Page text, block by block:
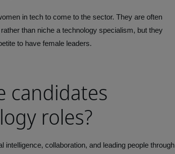
in tech to come to the sector. They are often
than niche a technology specialism, but they
to have female leaders.
candidates
roles?
collaboration, and leading people through